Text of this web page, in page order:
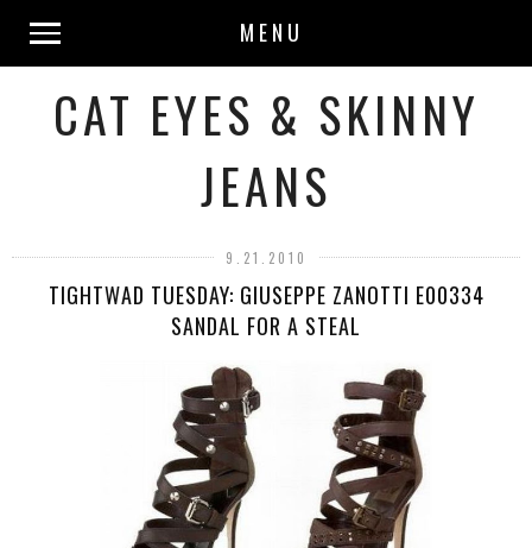
MENU
CAT EYES & SKINNY
JEANS
9.21.2010
TIGHTWAD TUESDAY: GIUSEPPE ZANOTTI E00334
SANDAL FOR A STEAL